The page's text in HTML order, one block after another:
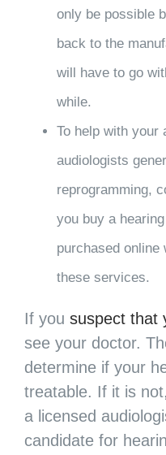
only be possible
back to the
will have to go
while.
To help with your
audiologists
reprogramming,
you buy a
purchased online
these services.
If you suspect that
see your doctor.
determine if your
treatable. If it is
a licensed
candidate for